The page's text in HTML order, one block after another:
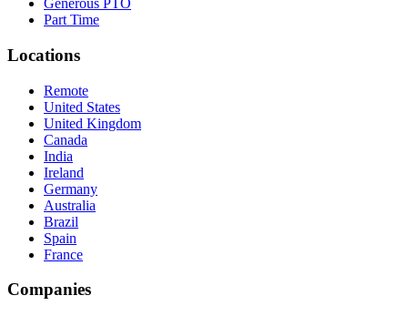
Generous PTO
Part Time
Locations
Remote
United States
United Kingdom
Canada
India
Ireland
Germany
Australia
Brazil
Spain
France
Companies